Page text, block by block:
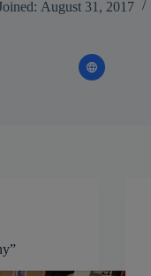
August 31, 2017